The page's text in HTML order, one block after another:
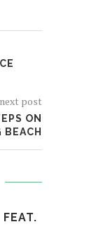
next post
ON